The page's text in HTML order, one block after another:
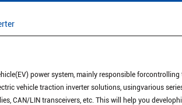
power system, mainly responsible
vehicle traction inverter solutions, usingvarious
CAN/LIN transceivers, etc. This will help you